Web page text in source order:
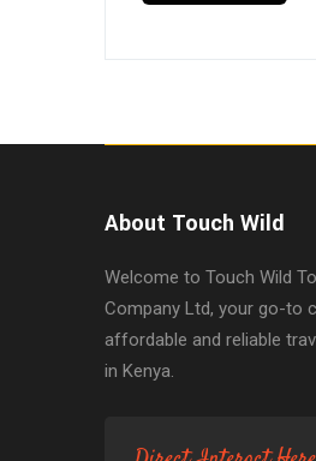
About Touch Wild
Welcome to Touch Wild
Company Ltd, your go-to
affordable and reliable
in Kenya.